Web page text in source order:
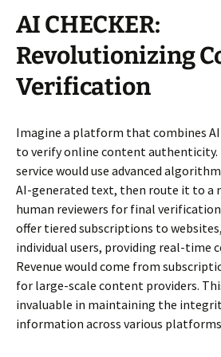
AI CHECKER:
Revolutionizing
Verification
Imagine a platform that combines
to verify online content authenticity.
service would use advanced
AI-generated text, then route it to a
human reviewers for final
offer tiered subscriptions to
individual users, providing real-time
Revenue would come from
for large-scale content providers.
invaluable in maintaining the
information across various